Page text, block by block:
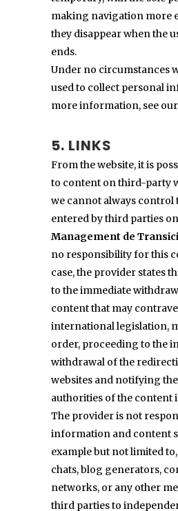
making navigation more
they disappear when the
ends.
Under no circumstances
used to collect personal
more information, see our
5. LINKS
From the website, it is
to content on third-party
we cannot always control
entered by third parties
Management de
no responsibility for this
case, the provider states
to the immediate
content that may
international legislation,
order, proceeding to the
withdrawal of the
websites and notifying
authorities of the content
The provider is not
information and content
example but not limited
chats, blog generators,
networks, or any other
third parties to